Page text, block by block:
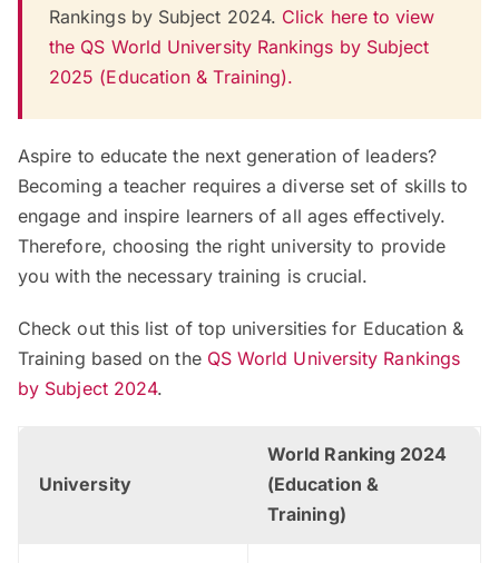
Rankings by Subject 2024. Click here to view
the QS World University Rankings by Subject
2025 (Education & Training).
Aspire to educate the next generation of leaders?
Becoming a teacher requires a diverse set of skills to
engage and inspire learners of all ages effectively.
Therefore, choosing the right university to provide
you with the necessary training is crucial.
Check out this list of top universities for Education &
Training based on the QS World University Rankings
by Subject 2024.
University
World Ranking 2024
(Education &
Training)